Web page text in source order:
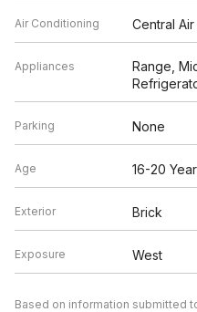
Air Conditioning Central Air
Appliances
Range,
Parking None
Age 16-20
Exterior Brick
Exposure West
Based on information submitted